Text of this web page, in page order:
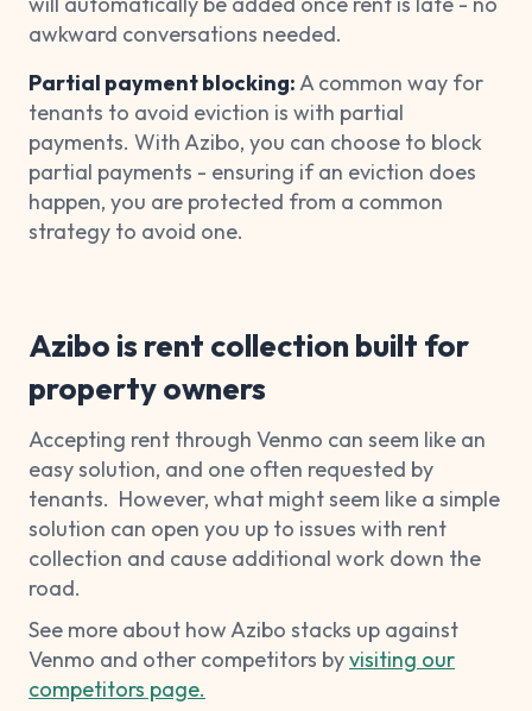
awkward conversations needed.
Partial payment blocking:A common way for
tenants to avoid eviction is with partial
payments. With Azibo, you can choose to block
partial payments - ensuring if an eviction does
happen, you are protected from a common
strategy to avoid one.
Azibo is rent collection built for
property owners
Accepting rent through Venmo can seem like an
easy solution, and one often requested by
tenants. However, what might seem like a simple
solution can open you up to issues with rent
collection and cause additional work down the
road.
See more about how Azibo stacks up against
Venmo and other competitors byvisiting our
competitors page.